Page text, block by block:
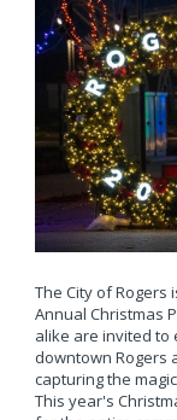
The City of Rogers
Annual Christmas
alike are invited to
downtown Rogers
capturing the
This year's